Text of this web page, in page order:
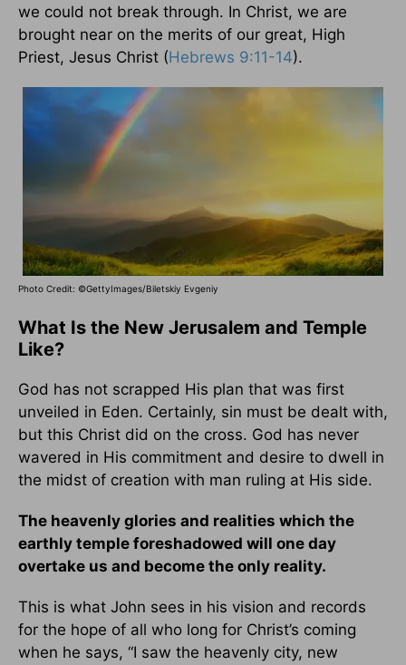
we could not break through. In Christ, we are
brought near on the merits of our great, High
Priest, Jesus Christ (Hebrews 9:11-14).
Photo Credit: ©GettyImages/Biletskiy Evgeniy
What Is the New Jerusalem and Temple
Like?
God has not scrapped His plan that was first
unveiled in Eden. Certainly, sin must be dealt with,
but this Christ did on the cross. God has never
wavered in His commitment and desire to dwell in
the midst of creation with man ruling at His side.
The heavenly glories and realities which the
earthly temple foreshadowed will one day
overtake us and become the only reality.
This is what John sees in his vision and records
for the hope of all who long for Christ’s coming
when he says, “I saw the heavenly city, new